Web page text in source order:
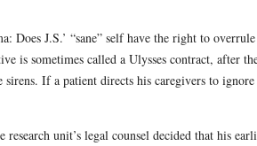
Does J.S.’ “sane” self have the right to
is sometimes called a Ulysses contract, after
sirens. If a patient directs his caregivers to
research unit’s legal counsel decided that his